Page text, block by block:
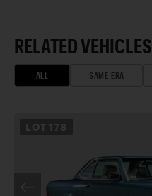
RELATED VEHICLES
ALL SAME ERA
LOT 178